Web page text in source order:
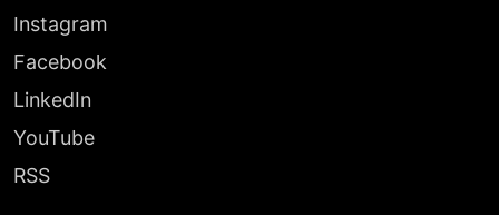
Instagram
Facebook
LinkedIn
YouTube
RSS